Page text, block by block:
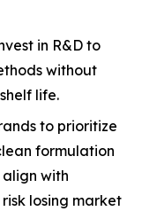
in R&D to
without
life.
to prioritize
formulation
with
losing market